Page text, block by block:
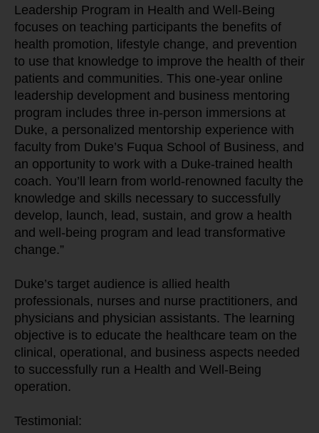
Leadership Program in Health and Well-Being
focuses on teaching participants the benefits of
health promotion, lifestyle change, and prevention
to use that knowledge to improve the health of their
patients and communities. This one-year online
leadership development and business mentoring
program includes three in-person immersions at
Duke, a personalized mentorship experience with
faculty from Duke’s Fuqua School of Business, and
an opportunity to work with a Duke-trained health
coach. You’ll learn from world-renowned faculty the
knowledge and skills necessary to successfully
develop, launch, lead, sustain, and grow a health
and well-being program and lead transformative
change.”
Duke’s target audience is allied health
professionals, nurses and nurse practitioners, and
physicians and physician assistants. The learning
objective is to educate the healthcare team on the
clinical, operational, and business aspects needed
to successfully run a Health and Well-Being
operation.
Testimonial: